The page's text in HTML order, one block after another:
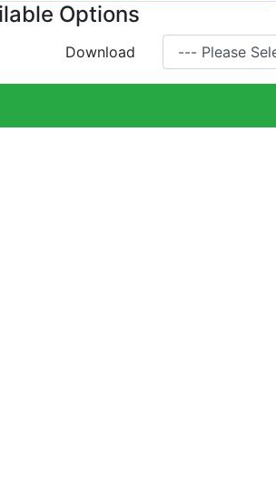
Options
Download